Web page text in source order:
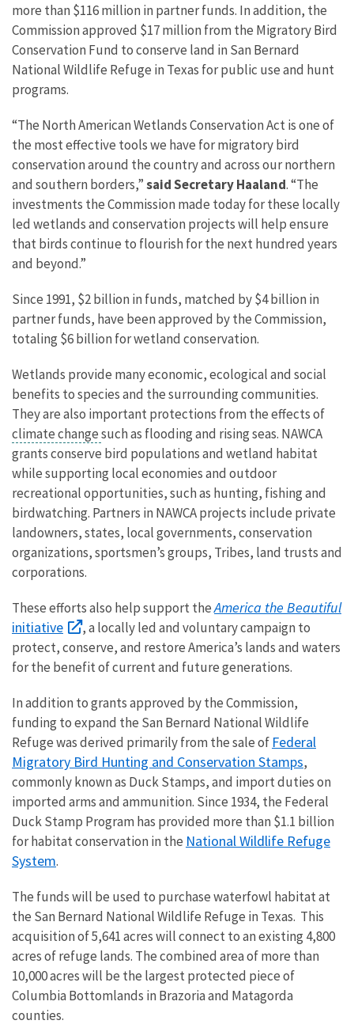
more than $116 million in partner funds. In addition, the
Commission approved $17 million from the Migratory Bird
Conservation Fund to conserve land in San Bernard
National Wildlife Refuge in Texas for public use and hunt
programs.
“The North American Wetlands Conservation Act is one of
the most effective tools we have for migratory bird
conservation around the country and across our northern
and southern borders,”saidSecretary Haaland. “The
investments the Commission made today for these locally
led wetlands and conservation projects will help ensure
that birds continue to flourish for the next hundred years
and beyond.”
Since 1991, $2 billion in funds, matched by $4 billion in
partner funds, have been approved by the Commission,
totaling $6 billion for wetland conservation.
Wetlands provide many economic, ecological and social
benefits to species and the surrounding communities.
They are also important protections from the effects of
climate changesuch as flooding and rising seas. NAWCA
grants conserve bird populations and wetland habitat
while supporting local economies and outdoor
recreational opportunities, such as hunting, fishing and
birdwatching. Partners in NAWCA projects include private
landowners, states, local governments, conservation
organizations, sportsmen’s groups, Tribes, land trusts and
corporations.
These efforts also help support theAmerica the Beautiful
initiative
, a locally led and voluntary campaign to
protect, conserve, and restore America’s lands and waters
for the benefit of current and future generations.
In addition to grants approved by the Commission,
funding to expand the San Bernard National Wildlife
Refuge wasderived primarily from the sale of Federal
Migratory Bird Hunting and Conservation Stamps,
commonly known as Duck Stamps, and import duties on
imported arms and ammunition. Since 1934, the Federal
Duck Stamp Program has provided more than $1.1 billion
for habitat conservation in the National Wildlife Refuge
System.
The funds will be used to purchasewaterfowl habitat at
the San Bernard National Wildlife Refuge in Texas. This
acquisition of 5,641 acreswill connect to an existing 4,800
acres of refuge lands. The combined area of more than
10,000 acres will be the largest protected piece of
Columbia Bottomlands in Brazoria and Matagorda
counties.